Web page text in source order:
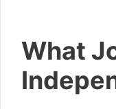
What